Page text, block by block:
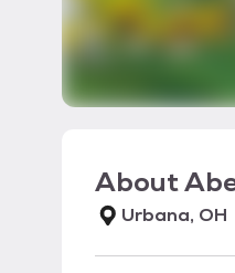
About
Urbana, OH